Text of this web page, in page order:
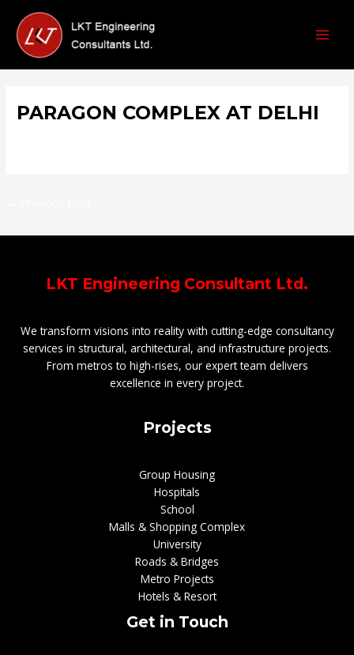
content
PARAGON COMPLEX AT DELHI
navigation
LKT Engineering Consultant Ltd.
We transform visions into reality with cutting-edge consultancy
services in structural, architectural, and infrastructure projects.
From metros to high-rises, our expert team delivers
excellence in every project.
Projects
Group Housing
Hospitals
School
Malls & Shopping Complex
University
Roads & Bridges
Metro Projects
Hotels & Resort
Get in Touch